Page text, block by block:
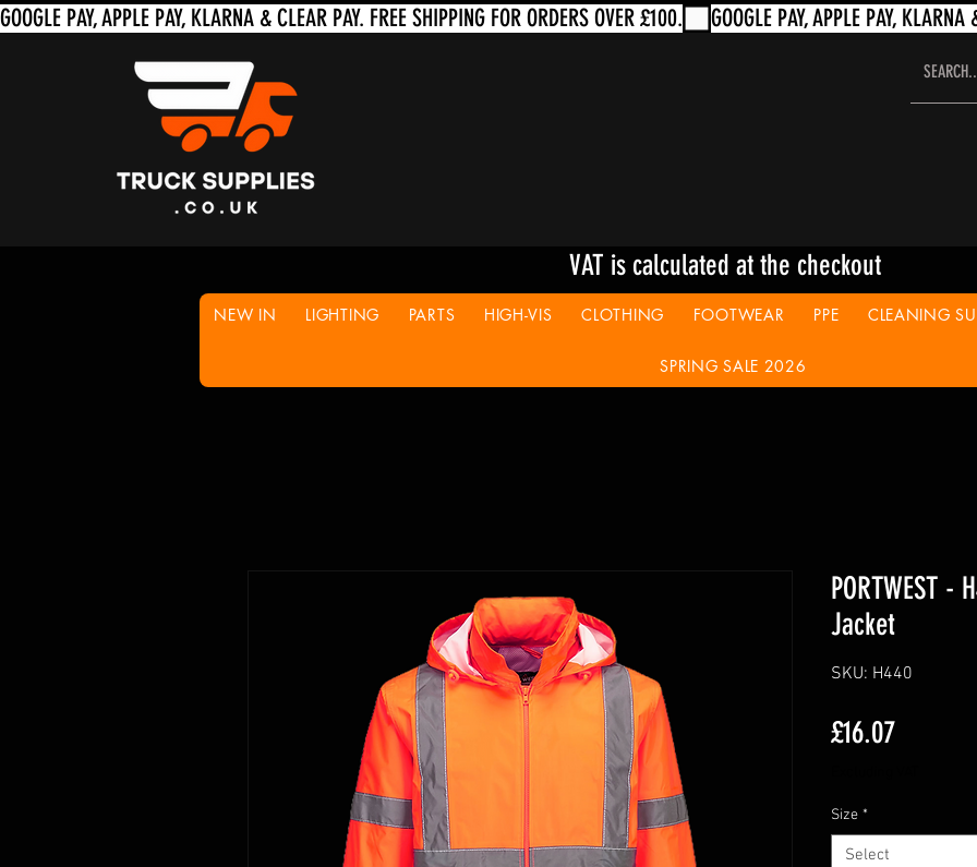
VAT is calculated at the checkout
NEW IN LIGHTING PARTS HIGH-VIS CLOTHING FOOTWEAR PPE CLEANING
SPRING SALE 2026
PORTWEST -
Jacket
SKU: H440
£16.07Price
Size *
Select